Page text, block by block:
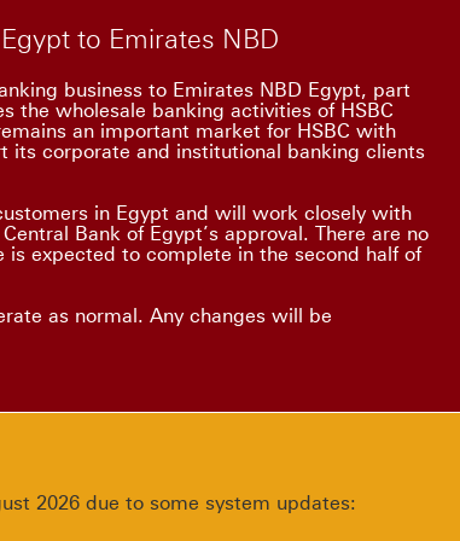
to Emirates NBD
business to Emirates NBD Egypt, part
the wholesale banking activities of HSBC
an important market for HSBC with
corporate and institutional banking clients
in Egypt and will work closely with
Bank of Egypt’s approval. There are no
expected to complete in the second half of
as normal. Any changes will be
2026 due to some system updates: